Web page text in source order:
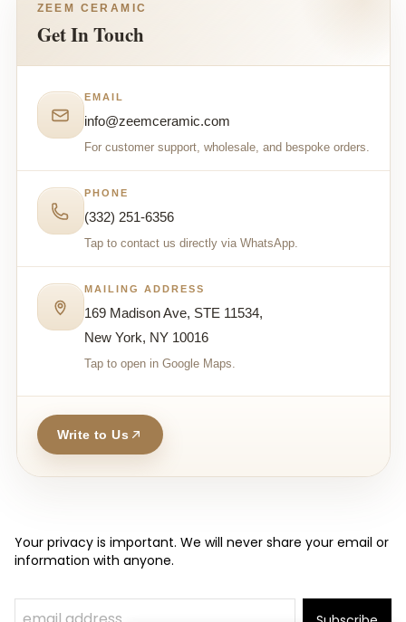
ZEEM CERAMIC
Get In Touch
EMAIL
info@zeemceramic.com
For customer support, wholesale, and bespoke orders.
PHONE
(332) 251-6356
Tap to contact us directly via WhatsApp.
MAILING ADDRESS
169 Madison Ave, STE 11534,
New York, NY 10016
Tap to open in Google Maps.
Write to Us
Your privacy is important. We will never share your email or
information with anyone.